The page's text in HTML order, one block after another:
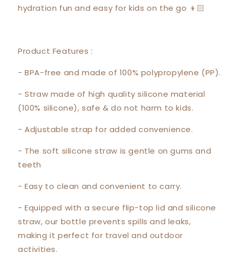
hydration fun and easy for kids on the go 👦🏻
Product Features :
- BPA-free and made of 100% polypropylene (PP).
- Straw made of high quality silicone material
(100% silicone), safe & do not harm to kids.
- Adjustable strap for added convenience.
- The soft silicone straw is gentle on gums and
teeth
- Easy to clean and convenient to carry.
- Equipped with a secure flip-top lid and silicone
straw, our bottle prevents spills and leaks,
making it perfect for travel and outdoor
activities.